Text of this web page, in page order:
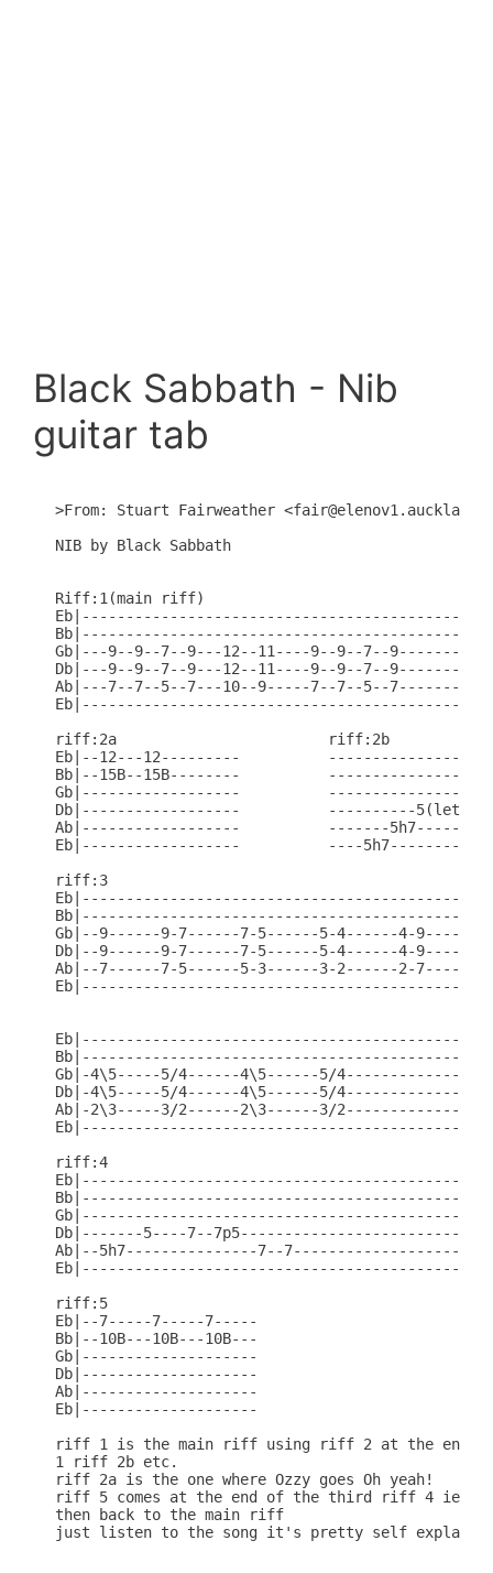
Black Sabbath - Nib
guitar tab
>From: Stuart Fairweather
NIB by Black Sabbath
Riff:1(main riff)
Gb|---9--9--7--9---12--11----9--9--7--
Db|---9--9--7--9---12--11----9--9--7--
Ab|---7--7--5--7---10--9-----7--
riff:2a                        riff:2b
Eb|--12---12---------
Bb|--15B--15B--------
Gb|------------------
Db|------------------          ----------5(let
Ab|------------------          -------
Eb|------------------          ----
riff:3
Gb|--9------9-7------7-5------5-4------4-9------
Db|--9------9-7------7-5------5-4------4-9------
Ab|--7------7-5------5-3------3-
Gb|-4\5-----5/4------4\5------5/
Db|-4\5-----5/4------4\5------5/
Ab|-2\3-----3/2------2\3------3/
riff:4
Db|-------5----7--
Ab|--5h7---------------7--
riff:5
Eb|--7-----7-----7-----
Bb|--10B---10B---10B---
Gb|--------------------
Db|--------------------
Ab|--------------------
Eb|--------------------
riff 1 is the main riff using riff 2 at the
1 riff 2b etc.
riff 2a is the one where Ozzy goes Oh yeah!
riff 5 comes at the end of the third riff 4 ie
then back to the main riff
just listen to the song it's pretty self